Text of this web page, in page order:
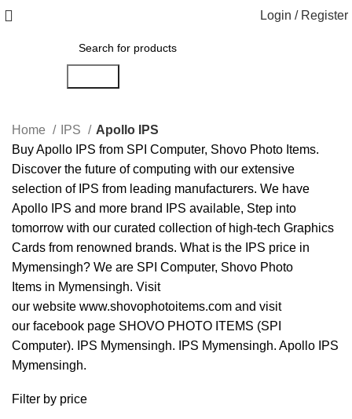
Login / Register
Home IPS
Apollo IPS
BuyApollo IPS from SPI Computer, Shovo Photo Items.
Discover the future of computing with our extensive
selection of IPS from leading manufacturers. We have
Apollo IPS and more brand IPS available, Step into
tomorrow with our curated collection of high-tech Graphics
Cards from renowned brands. What is the IPS price in
Mymensingh? We are SPI Computer, Shovo Photo
Items in Mymensingh. Visit
our website www.shovophotoitems.com and visit
our facebook page SHOVO PHOTO ITEMS (SPI
Computer). IPS Mymensingh. IPS Mymensingh. Apollo IPS
Mymensingh.
Filter by price